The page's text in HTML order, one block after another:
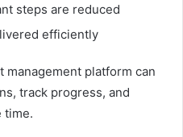
steps are reduced
efficiently
management platform can
track progress, and
time.